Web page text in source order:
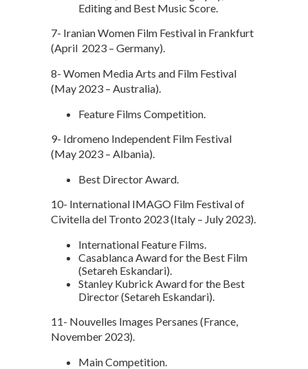
Editing and Best Music Score.
7- Iranian Women Film Festival in Frankfurt
(April 2023 – Germany).
8- Women Media Arts and Film Festival
(May 2023 – Australia).
Feature Films Competition.
9- Idromeno Independent Film Festival
(May 2023 – Albania).
Best Director Award.
10- International IMAGO Film Festival of
Civitella del Tronto 2023 (Italy – July 2023).
International Feature Films.
Casablanca Award for the Best Film
(Setareh Eskandari).
Stanley Kubrick Award for the Best
Director (Setareh Eskandari).
11- Nouvelles Images Persanes (France,
November 2023).
Main Competition.